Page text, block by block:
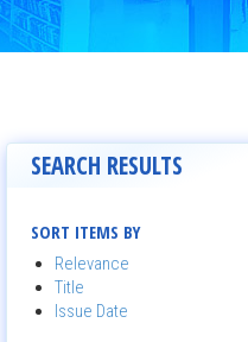
SEARCH RESULTS
SORT ITEMS BY
Relevance
Title
Issue Date